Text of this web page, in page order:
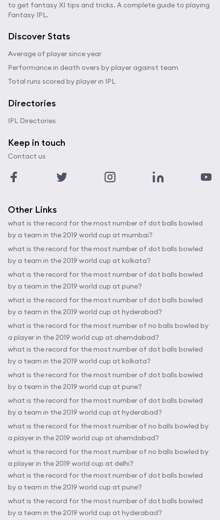
to get fantasy XI tips and tricks. A complete guide to playing
Fantasy IPL.
Discover Stats
Average of player since year
Performance in death overs by player against team
Total runs scored by player in IPL
Directories
IPL Directories
Keep in touch
Contact us
Other Links
what is the record for the most number of dot balls bowled
by a team in the 2019 world cup at mumbai?
what is the record for the most number of dot balls bowled
by a team in the 2019 world cup at kolkata?
what is the record for the most number of dot balls bowled
by a team in the 2019 world cup at pune?
what is the record for the most number of dot balls bowled
by a team in the 2019 world cup at hyderabad?
what is the record for the most number of no balls bowled by
a player in the 2019 world cup at ahemdabad?
what is the record for the most number of dot balls bowled
by a team in the 2019 world cup at kolkata?
what is the record for the most number of dot balls bowled
by a team in the 2019 world cup at pune?
what is the record for the most number of dot balls bowled
by a team in the 2019 world cup at hyderabad?
what is the record for the most number of no balls bowled by
a player in the 2019 world cup at ahemdabad?
what is the record for the most number of no balls bowled by
a player in the 2019 world cup at delhi?
what is the record for the most number of dot balls bowled
by a team in the 2019 world cup at pune?
what is the record for the most number of dot balls bowled
by a team in the 2019 world cup at hyderabad?